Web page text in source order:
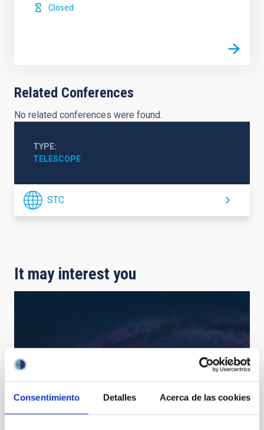
Consentimiento Detalles Acerca de las cookies
Closed
Related Conferences
No related conferences were found.
TYPE
TELESCOPE
STC
It may interest you